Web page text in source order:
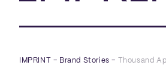
IMPRINT – Brand Stories – Thousand